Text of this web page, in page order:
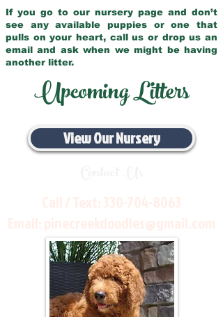
If you go to our nursery page and don’t
see any available puppies or one that
pulls on your heart, call us or drop us an
email and ask when we might be having
another litter.
Upcoming Litters
View Our Nursery